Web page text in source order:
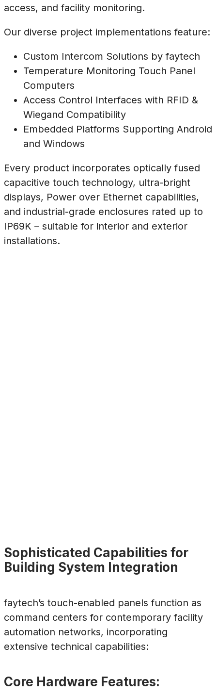
access, and facility monitoring.
Our diverse project implementations feature:
Custom Intercom Solutions by faytech
Temperature Monitoring Touch Panel
Computers
Access Control Interfaces with RFID &
Wiegand Compatibility
Embedded Platforms Supporting Android
and Windows
Every product incorporates optically fused
capacitive touch technology, ultra-bright
displays, Power over Ethernet capabilities,
and industrial-grade enclosures rated up to
IP69K – suitable for interior and exterior
installations.
Sophisticated Capabilities for
Building System Integration
faytech’s touch-enabled panels function as
command centers for contemporary facility
automation networks, incorporating
extensive technical capabilities:
Core Hardware Features: